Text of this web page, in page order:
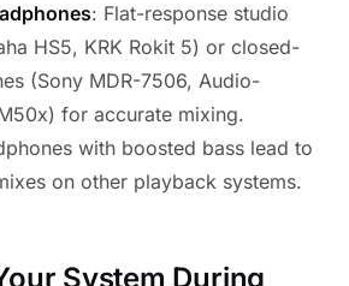
: Flat-response studio
HS5, KRK Rokit 5) or closed-
(Sony MDR-7506, Audio-
for accurate mixing.
with boosted bass lead to
on other playback systems.
System During